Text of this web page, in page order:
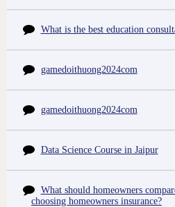
What is the best education
gamedoithuong2024com
gamedoithuong2024com
Data Science Course in Jaipur
What should homeowners
choosing homeowners insurance?